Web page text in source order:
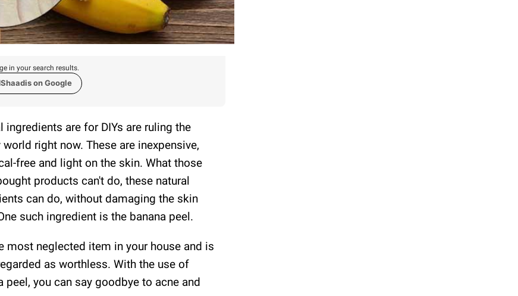
in your search results.
on Google
ingredients are for DIYs are ruling the
world right now. These are inexpensive,
free and light on the skin. What those
products can't do, these natural
can do, without damaging the skin
such ingredient is the banana peel.
most neglected item in your house and is
as worthless. With the use of
peel, you can say goodbye to acne and